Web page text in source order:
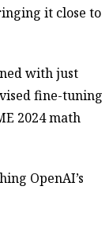
it close to
with just
fine-tuning
2024 math
OpenAI’s